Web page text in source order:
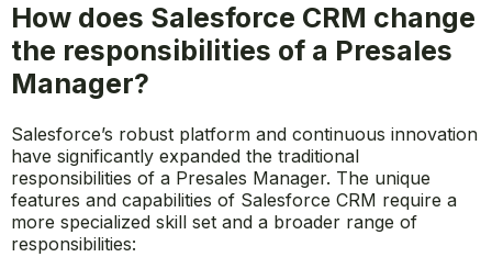
How does Salesforce CRM change
the responsibilities of a Presales
Manager?
Salesforce’s robust platform and continuous innovation
have significantly expanded the traditional
responsibilities of a Presales Manager. The unique
features and capabilities of Salesforce CRM require a
more specialized skill set and a broader range of
responsibilities: